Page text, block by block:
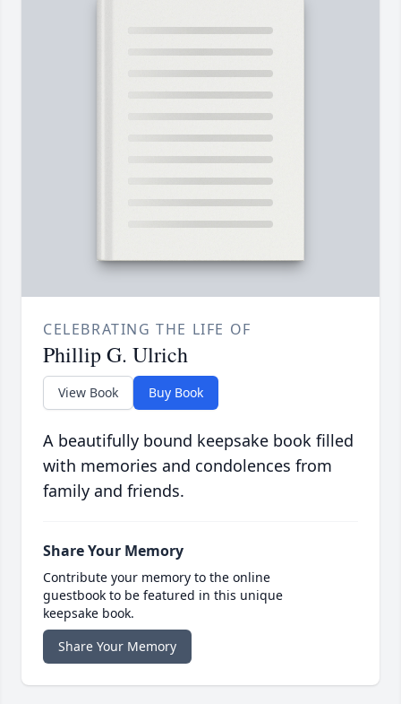
CELEBRATING THE LIFE OF
Phillip G. Ulrich
View Book Buy Book
A beautifully bound keepsake book filled
with memories and condolences from
family and friends.
Share Your Memory
Contribute your memory to the online
guestbook to be featured in this unique
keepsake book.
Share Your Memory